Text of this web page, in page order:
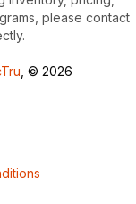
please contact
, © 2026